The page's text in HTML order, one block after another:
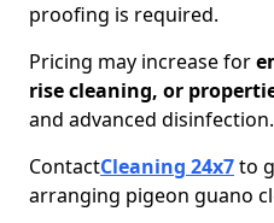
proofing is required.
Pricing may increase for
rise cleaning, or
and advanced disinfection.
ContactCleaning 24x7to
arranging pigeon guano